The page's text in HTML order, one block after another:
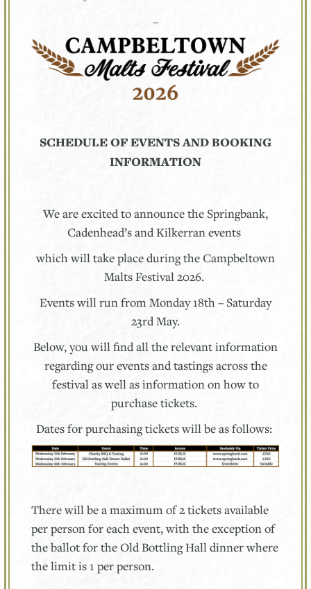
–
SCHEDULE OF EVENTS AND BOOKING
INFORMATION
We are excited to announce the Springbank,
Cadenhead’s and Kilkerran events
which will take place during the Campbeltown
Malts Festival 2026.
Events will run from Monday 18th – Saturday
23rd May.
Below, you will find all the relevant information
regarding our events and tastings across the
festival as well as information on how to
purchase tickets.
Dates for purchasing tickets will be as follows:
There will be a maximum of 2 tickets available
per person for each event, with the exception of
the ballot for the Old Bottling Hall dinner where
the limit is 1 per person.